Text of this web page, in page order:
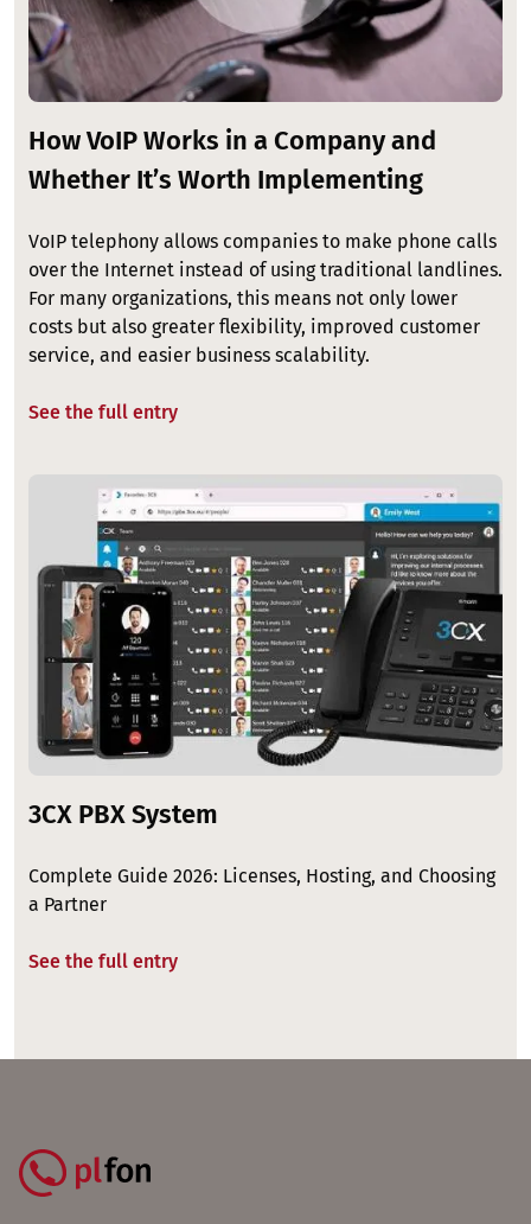
How VoIP Works in a Company and
Whether It’s Worth Implementing
VoIP telephony allows companies to make phone calls
over the Internet instead of using traditional landlines.
For many organizations, this means not only lower
costs but also greater flexibility, improved customer
service, and easier business scalability.
See the full entry
3CX PBX System
Complete Guide 2026: Licenses, Hosting, and Choosing
a Partner
See the full entry